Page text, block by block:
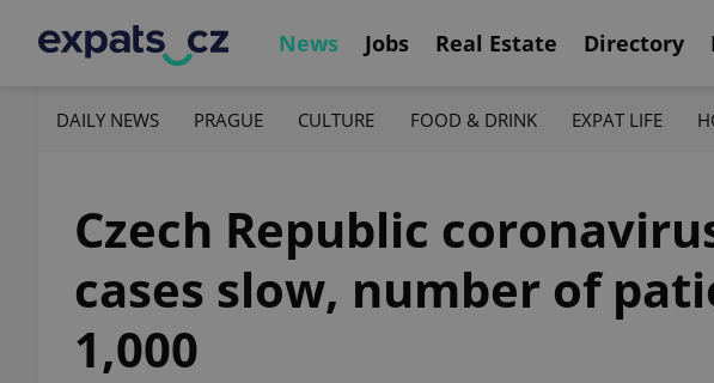
News Jobs Real Estate Directory
DAILY NEWS PRAGUE CULTURE FOOD & DRINK EXPAT LIFE
Czech Republic
cases slow, number of
1,000